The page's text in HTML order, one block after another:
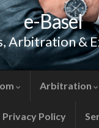
e-Basel
Arbitration &
Arbitration
Privacy Policy